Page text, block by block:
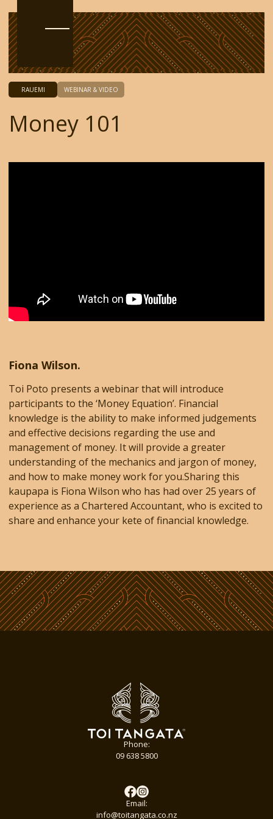
RAUEMI WEBINAR & VIDEO
Money 101
Fiona Wilson.
Toi Poto presents a webinar that will introduce
participants to the ‘Money Equation’. Financial
knowledge is the ability to make informed judgements
and effective decisions regarding the use and
management of money. It will provide a greater
understanding of the mechanics and jargon of money,
and how to make money work for you.Sharing this
kaupapa is Fiona Wilson who has had over 25 years of
experience as a Chartered Accountant, who is excited to
share and enhance your kete of financial knowledge.
Phone:
09 638 5800
Email:
info@toitangata.co.nz